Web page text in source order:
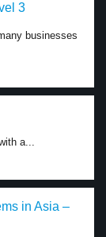
3
businesses
a...
in Asia –